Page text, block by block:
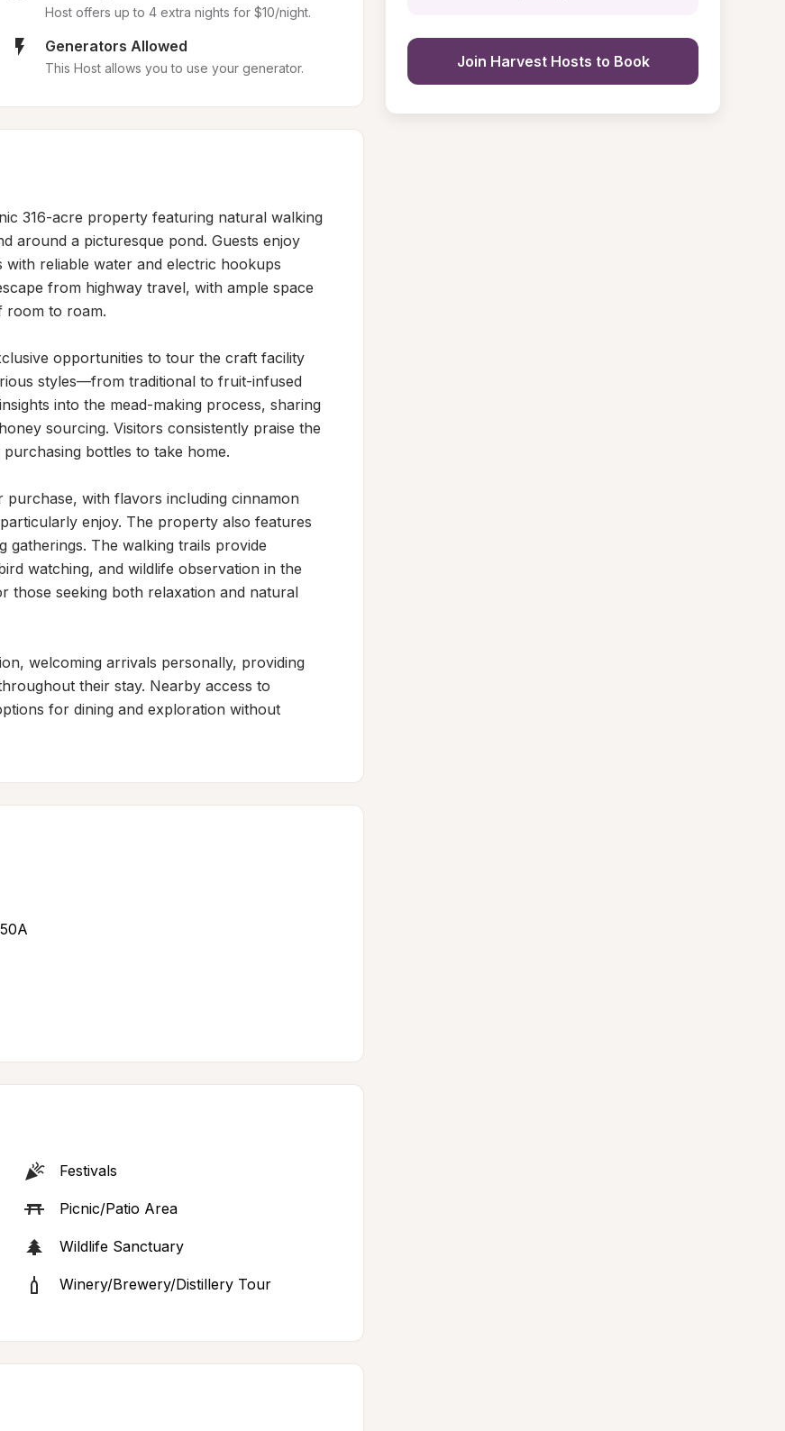
Host offers up to 4 extra nights for $10/night.
Generators Allowed
This Host allows you to use your generator.
316-acre property featuring natural walking
around a picturesque pond. Guests enjoy
with reliable water and electric hookups
from highway travel, with ample space
room to roam.
opportunities to tour the craft facility
styles—from traditional to fruit-infused
into the mead-making process, sharing
sourcing. Visitors consistently praise the
bottles to take home.
with flavors including cinnamon
enjoy. The property also features
gatherings. The walking trails provide
watching, and wildlife observation in the
those seeking both relaxation and natural
welcoming arrivals personally, providing
their stay. Nearby access to
for dining and exploration without
Festivals
Picnic/Patio Area
Wildlife Sanctuary
Winery/Brewery/Distillery Tour
Join Harvest Hosts to Book